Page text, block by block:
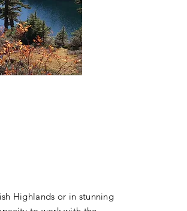
Highlands or in stunning